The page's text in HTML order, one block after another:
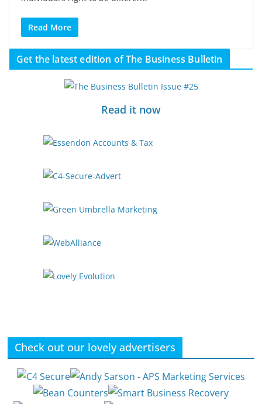
Read More
Get the latest edition of The Business Bulletin
Read it now
Check out our lovely advertisers